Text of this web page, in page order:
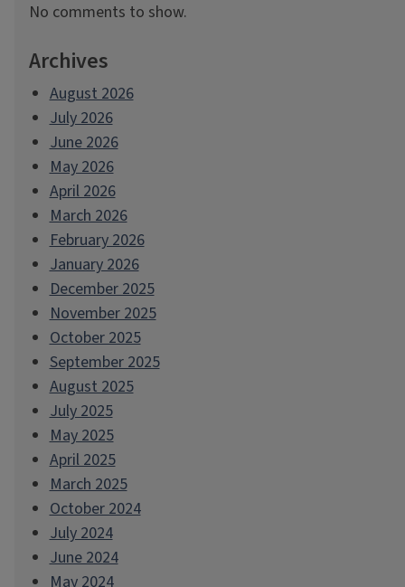
No comments to show.
Archives
August 2026
July 2026
June 2026
May 2026
April 2026
March 2026
February 2026
January 2026
December 2025
November 2025
October 2025
September 2025
August 2025
July 2025
May 2025
April 2025
March 2025
October 2024
July 2024
June 2024
May 2024